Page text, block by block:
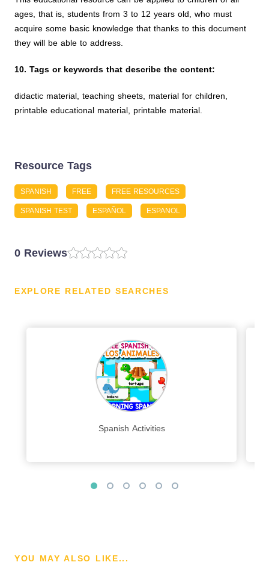
ages, that is, students from 3 to 12 years old, who must
acquire some basic knowledge that thanks to this document
they will be able to address.
10. Tags or keywords that describe the content:
didactic material, teaching sheets, material for children,
printable educational material, printable material.
Resource Tags
SPANISH FREE FREE RESOURCES
SPANISH TEST ESPAÑOL ESPANOL
0 Reviews
EXPLORE RELATED SEARCHES
Spanish Activities
YOU MAY ALSO LIKE...